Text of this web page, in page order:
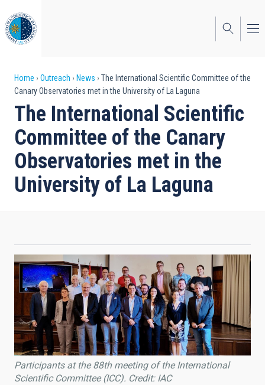
to
main
content
Breadcrumb
Home Outreach News
The International Scientific Committee of the
Canary Observatories met in the University of La Laguna
The International Scientific
Committee of the Canary
Observatories met in the
University of La Laguna
Participants at the 88th meeting of the International
Scientific Committee (ICC). Credit: IAC